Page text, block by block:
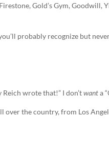
Gold’s Gym, Goodwill,
probably recognize but
Reich wrote that!” I don’twanta
the country, from Los